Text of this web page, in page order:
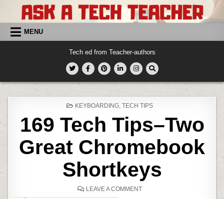
content MENU
Tech ed from Teacher-authors
POSTED
KEYBOARDING, TECH TIPS
169 Tech Tips–Two
Great Chromebook
Shortkeys
LEAVE A COMMENTON